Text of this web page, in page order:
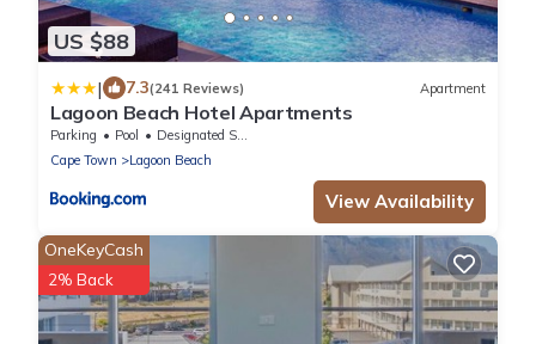
US $88
| 7.3(241 Reviews) Apartment
Lagoon Beach Hotel Apartments
Parking Pool
Designated Smoking Area
Cape Town
Lagoon Beach
View Availability
OneKeyCash
2% Back